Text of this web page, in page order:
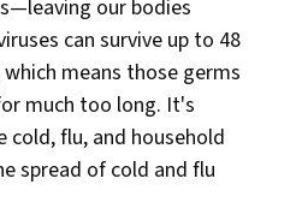
our bodies
can survive up to 48
means those germs
much too long. It's
flu, and household
spread of cold and flu